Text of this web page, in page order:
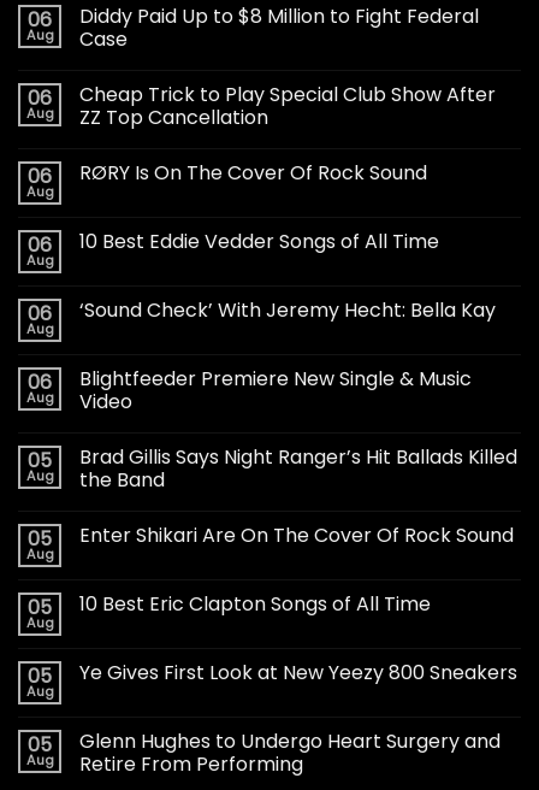
06
Aug
Diddy Paid Up to $8 Million to Fight Federal
Case
06
Aug
Cheap Trick to Play Special Club Show After
ZZ Top Cancellation
06
Aug
RØRY Is On The Cover Of Rock Sound
06
Aug
10 Best Eddie Vedder Songs of All Time
06
Aug
‘Sound Check’ With Jeremy Hecht: Bella Kay
06
Aug
Blightfeeder Premiere New Single & Music
Video
05
Aug
Brad Gillis Says Night Ranger’s Hit Ballads Killed
the Band
05
Aug
Enter Shikari Are On The Cover Of Rock Sound
05
Aug
10 Best Eric Clapton Songs of All Time
05
Aug
Ye Gives First Look at New Yeezy 800 Sneakers
05
Aug
Glenn Hughes to Undergo Heart Surgery and
Retire From Performing